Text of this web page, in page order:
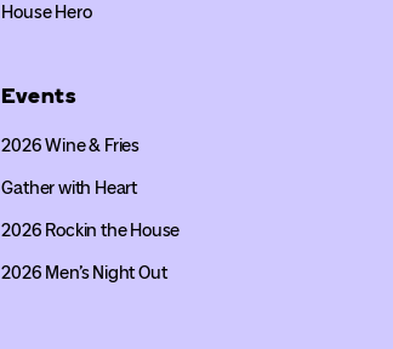
House Hero
Events
2026 Wine & Fries
Gather with Heart
2026 Rockin the House
2026 Men’s Night Out